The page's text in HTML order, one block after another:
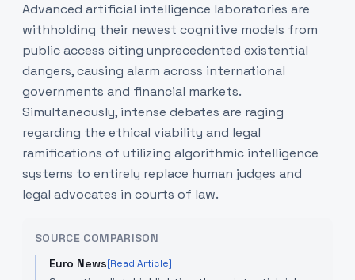
Advanced artificial intelligence laboratories are
withholding their newest cognitive models from
public access citing unprecedented existential
dangers, causing alarm across international
governments and financial markets.
Simultaneously, intense debates are raging
regarding the ethical viability and legal
ramifications of utilizing algorithmic intelligence
systems to entirely replace human judges and
legal advocates in courts of law.
SOURCE COMPARISON
Euro News[Read Article]